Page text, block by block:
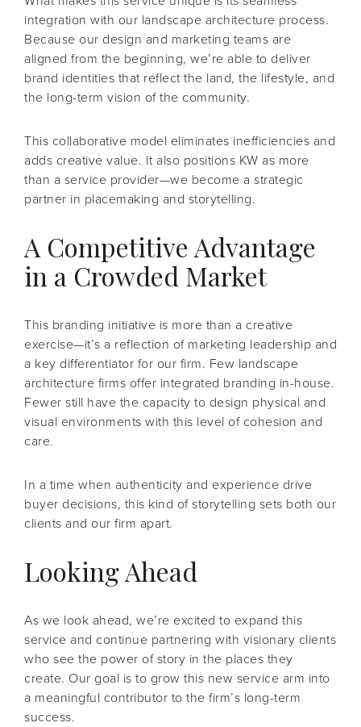
integration with our landscape architecture process.
Because our design and marketing teams are
aligned from the beginning, we’re able to deliver
brand identities that reflect the land, the lifestyle, and
the long-term vision of the community.
This collaborative model eliminates inefficiencies and
adds creative value. It also positions KW as more
than a service provider—we become a strategic
partner in placemaking and storytelling.
A Competitive Advantage
in a Crowded Market
This branding initiative is more than a creative
exercise—it’s a reflection of marketing leadership and
a key differentiator for our firm. Few landscape
architecture firms offer integrated branding in-house.
Fewer still have the capacity to design physical and
visual environments with this level of cohesion and
care.
In a time when authenticity and experience drive
buyer decisions, this kind of storytelling sets both our
clients and our firm apart.
Looking Ahead
As we look ahead, we’re excited to expand this
service and continue partnering with visionary clients
who see the power of story in the places they
create. Our goal is to grow this new service arm into
a meaningful contributor to the firm’s long-term
success.